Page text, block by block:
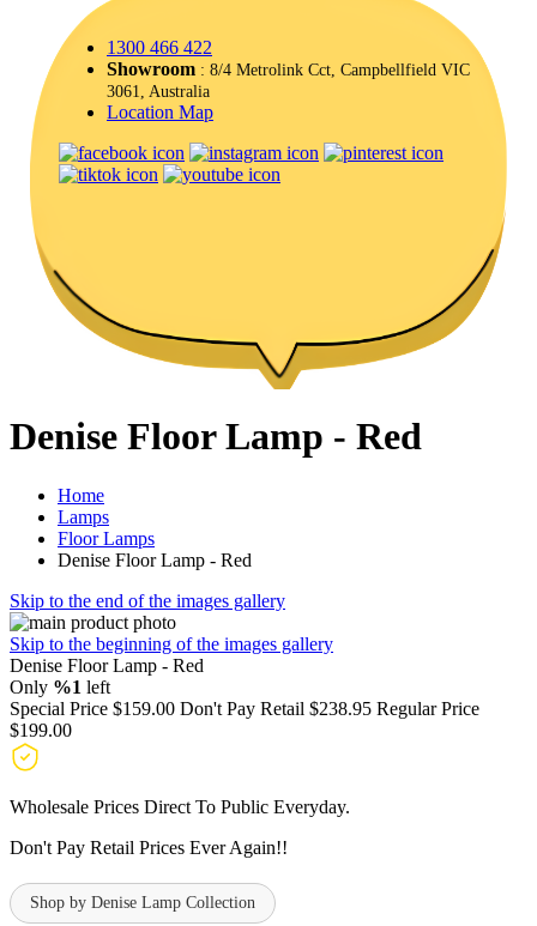
1300 466 422
Showroom : 8/4 Metrolink Cct, Campbellfield VIC
3061, Australia
Location Map
Denise Floor Lamp - Red
Home
Lamps
Floor Lamps
Denise Floor Lamp - Red
Skip to the end of the images gallery
Skip to the beginning of the images gallery
Denise Floor Lamp - Red
Only %1 left
Special Price $159.00 Don't Pay Retail $238.95 Regular Price
$199.00
Wholesale Prices Direct To Public Everyday.
Don't Pay Retail Prices Ever Again!!
Shop by Denise Lamp Collection